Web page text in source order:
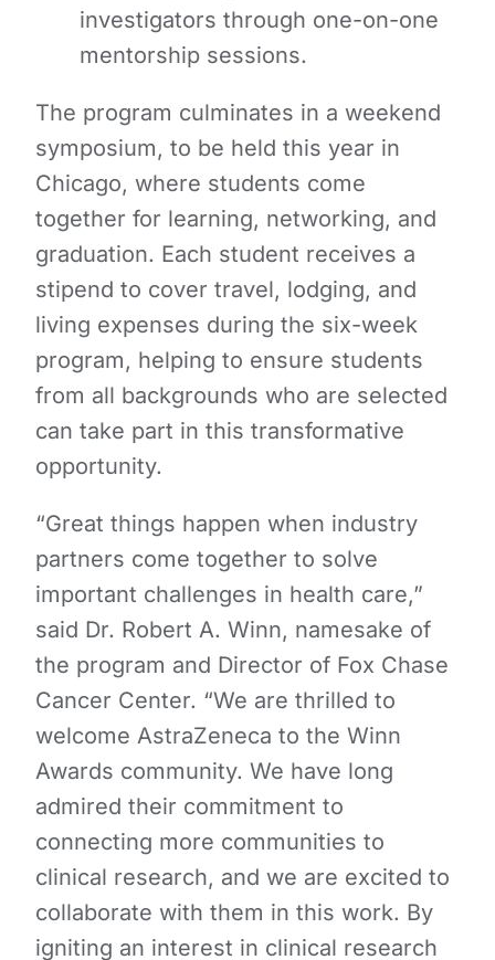
investigators through one-on-one
mentorship sessions.
The program culminates in a weekend
symposium, to be held this year in
Chicago, where students come
together for learning, networking, and
graduation. Each student receives a
stipend to cover travel, lodging, and
living expenses during the six-week
program, helping to ensure students
from all backgrounds who are selected
can take part in this transformative
opportunity.
“Great things happen when industry
partners come together to solve
important challenges in health care,”
said Dr. Robert A. Winn, namesake of
the program and Director of Fox Chase
Cancer Center. “We are thrilled to
welcome AstraZeneca to the Winn
Awards community. We have long
admired their commitment to
connecting more communities to
clinical research, and we are excited to
collaborate with them in this work. By
igniting an interest in clinical research